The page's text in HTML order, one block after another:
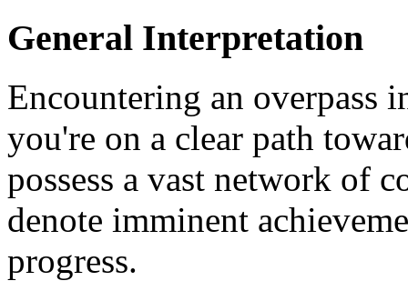
General Interpretation
Encountering an overpass
you're on a clear path
possess a vast network of
denote imminent
progress.